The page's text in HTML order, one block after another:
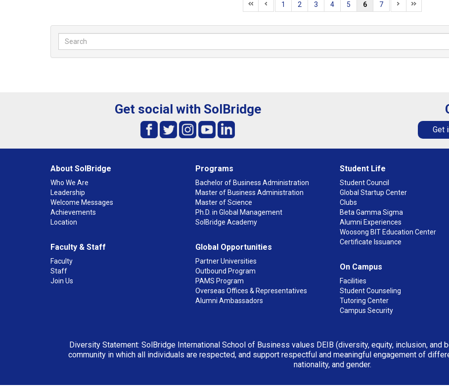
1 2 3 4 5 6 7
Get social with SolBridge
Get
About SolBridge
Who We Are
Leadership
Welcome Messages
Achievements
Location
Faculty & Staff
Faculty
Staff
Join Us
Programs
Bachelor of Business Administration
Master of Business Administration
Master of Science
Ph.D. in Global Management
SolBridge Academy
Global Opportunities
Partner Universities
Outbound Program
PAMS Program
Overseas Offices & Representatives
Alumni Ambassadors
Student Life
Student Council
Global Startup Center
Clubs
Beta Gamma Sigma
Alumni Experiences
Woosong BIT Education Center
Certificate Issuance
On Campus
Facilities
Student Counseling
Tutoring Center
Campus Security
Diversity Statement: SolBridge International School of Business values DEIB (diversity, equity, inclusion, and
community in which all individuals are respected, and support respectful and meaningful engagement of
nationality, and gender.